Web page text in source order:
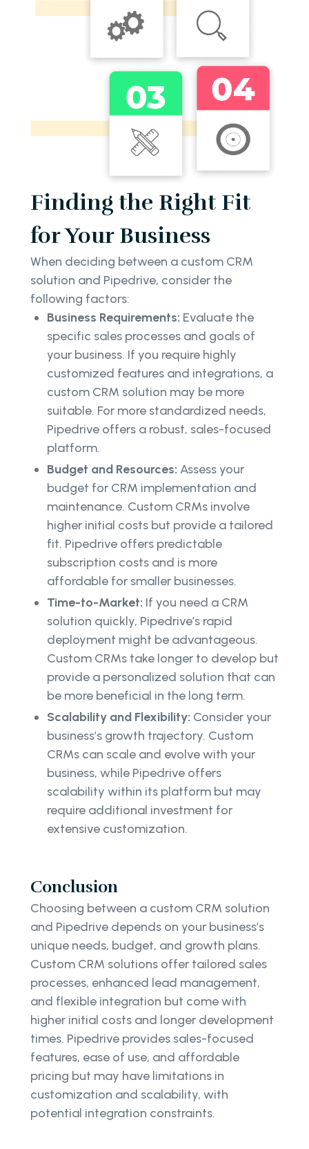
Finding the Right Fit
for Your Business
When deciding between a custom CRM
solution and Pipedrive, consider the
following factors:
Business Requirements: Evaluate the
specific sales processes and goals of
your business. If you require highly
customized features and integrations, a
custom CRM solution may be more
suitable. For more standardized needs,
Pipedrive offers a robust, sales-focused
platform.
Budget and Resources: Assess your
budget for CRM implementation and
maintenance. Custom CRMs involve
higher initial costs but provide a tailored
fit. Pipedrive offers predictable
subscription costs and is more
affordable for smaller businesses.
Time-to-Market: If you need a CRM
solution quickly, Pipedrive’s rapid
deployment might be advantageous.
Custom CRMs take longer to develop but
provide a personalized solution that can
be more beneficial in the long term.
Scalability and Flexibility: Consider your
business’s growth trajectory. Custom
CRMs can scale and evolve with your
business, while Pipedrive offers
scalability within its platform but may
require additional investment for
extensive customization.
Conclusion
Choosing between a custom CRM solution
and Pipedrive depends on your business’s
unique needs, budget, and growth plans.
Custom CRM solutions offer tailored sales
processes, enhanced lead management,
and flexible integration but come with
higher initial costs and longer development
times. Pipedrive provides sales-focused
features, ease of use, and affordable
pricing but may have limitations in
customization and scalability, with
potential integration constraints.